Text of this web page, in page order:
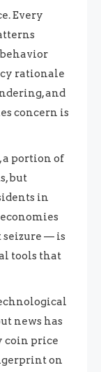
Every
rationale
and
concern is
a portion of
but
in
seizure — is
tools that
news has
coin price
on